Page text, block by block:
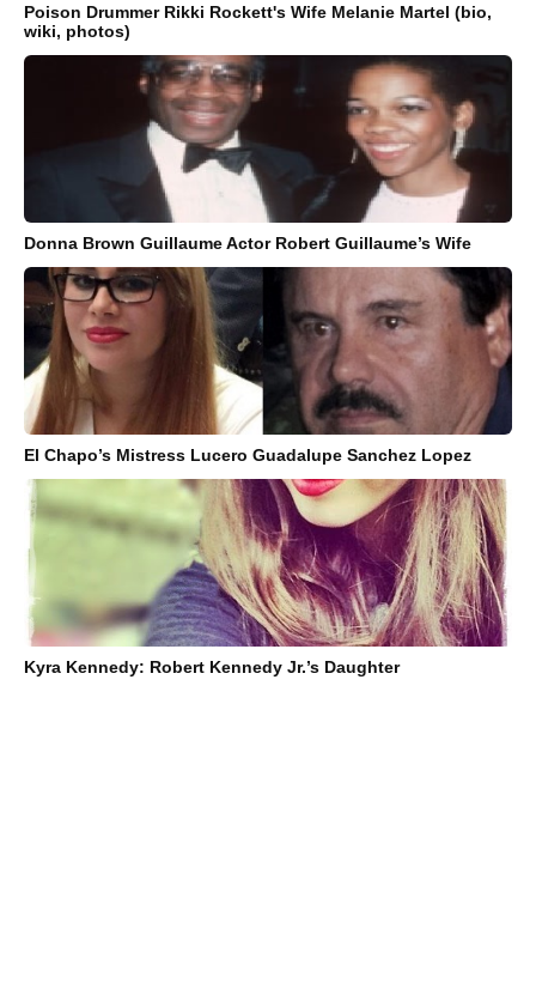
Poison Drummer Rikki Rockett's Wife Melanie Martel (bio,
wiki, photos)
Donna Brown Guillaume Actor Robert Guillaume’s Wife
El Chapo’s Mistress Lucero Guadalupe Sanchez Lopez
Kyra Kennedy: Robert Kennedy Jr.’s Daughter